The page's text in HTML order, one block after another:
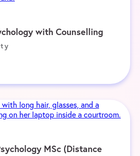
with Counselling
MSc (Distance